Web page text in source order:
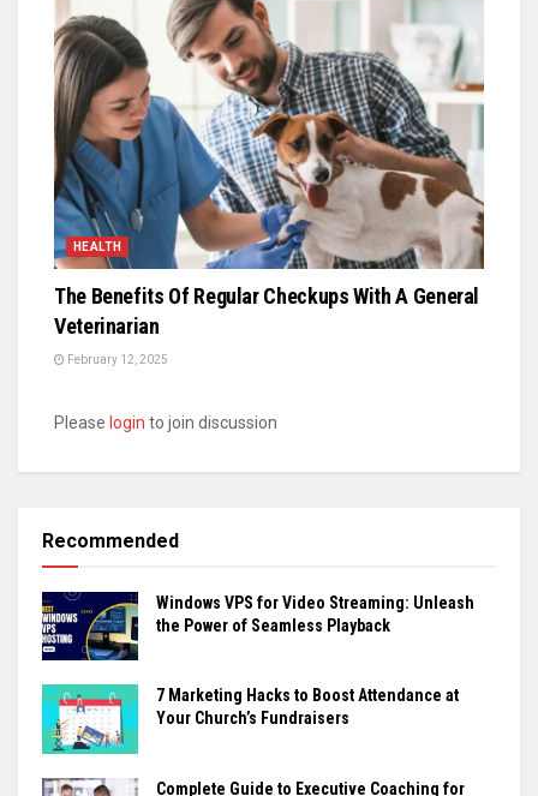
HEALTH
The Benefits Of Regular Checkups With A General
Veterinarian
February 12, 2025
Please login to join discussion
Recommended
Windows VPS for Video Streaming: Unleash
the Power of Seamless Playback
7 Marketing Hacks to Boost Attendance at
Your Church’s Fundraisers
Complete Guide to Executive Coaching for